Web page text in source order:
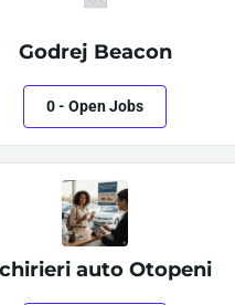
Godrej Beacon
0- Open Jobs
auto Otopeni